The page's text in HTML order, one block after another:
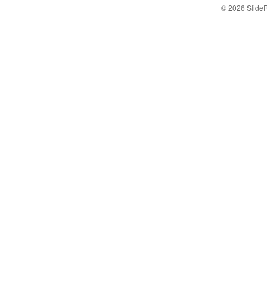
© 2026